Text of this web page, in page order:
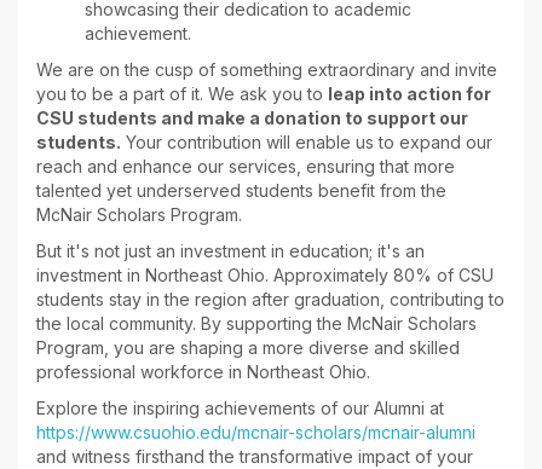
showcasing their dedication to academic
achievement.
We are on the cusp of something extraordinary and invite
you to be a part of it. We ask you to leap into action for
CSU students and make a donation to support our
students. Your contribution will enable us to expand our
reach and enhance our services, ensuring that more
talented yet underserved students benefit from the
McNair Scholars Program.
But it's not just an investment in education; it's an
investment in Northeast Ohio. Approximately 80% of CSU
students stay in the region after graduation, contributing to
the local community. By supporting the McNair Scholars
Program, you are shaping a more diverse and skilled
professional workforce in Northeast Ohio.
Explore the inspiring achievements of our Alumni at
https://www.csuohio.edu/mcnair-scholars/mcnair-alumni
and witness firsthand the transformative impact of your